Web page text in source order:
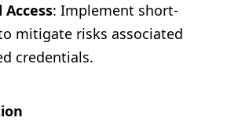
Access: Implement short-
mitigate risks associated
credentials.